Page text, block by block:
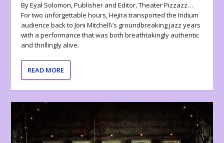
By Eyal Solomon, Publisher and Editor, Theater Pizzazz…
For two unforgettable hours, Hejira transported the Iridium
audience back to Joni Mitchell\’s groundbreaking jazz years
with a performance that was both breathtakingly authentic
and thrillingly alive.
READ MORE